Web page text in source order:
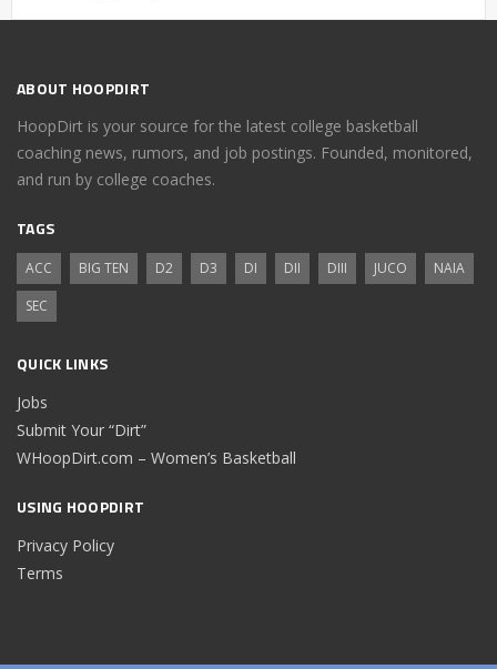
ABOUT HOOPDIRT
HoopDirt is your source for the latest college basketball
coaching news, rumors, and job postings. Founded, monitored,
and run by college coaches.
TAGS
ACC BIG TEN D2 D3 DI DII DIII JUCO
NAIA
SEC
QUICK LINKS
Jobs
Submit Your “Dirt”
WHoopDirt.com – Women’s Basketball
USING HOOPDIRT
Privacy Policy
Terms